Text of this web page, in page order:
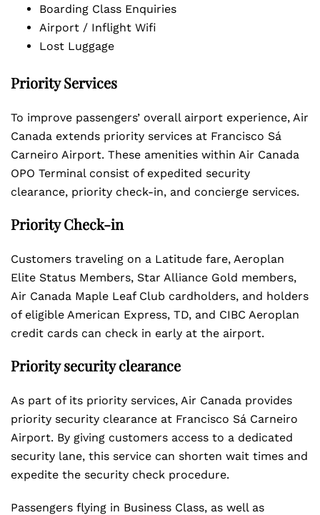
Boarding Class Enquiries
Airport / Inflight Wifi
Lost Luggage
Priority Services
To improve passengers’ overall airport experience, Air
Canada extends priority services at Francisco Sá
Carneiro Airport. These amenities within Air Canada
OPO Terminal consist of expedited security
clearance, priority check-in, and concierge services.
Priority Check-in
Customers traveling on a Latitude fare, Aeroplan
Elite Status Members, Star Alliance Gold members,
Air Canada Maple Leaf Club cardholders, and holders
of eligible American Express, TD, and CIBC Aeroplan
credit cards can check in early at the airport.
Priority security clearance
As part of its priority services, Air Canada provides
priority security clearance at Francisco Sá Carneiro
Airport. By giving customers access to a dedicated
security lane, this service can shorten wait times and
expedite the security check procedure.
Passengers flying in Business Class, as well as